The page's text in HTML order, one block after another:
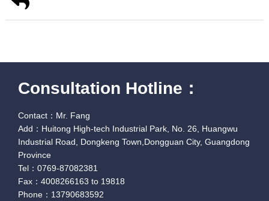
Consultation Hotline：
Contact：Mr. Fang
Add：Huitong High-tech Industrial Park, No. 26, Huangwu
Industrial Road, Dongkeng Town,Dongguan City, Guangdong
Province
Tel：0769-87082381
Fax：4008266163 to 19818
Phone：13790683592